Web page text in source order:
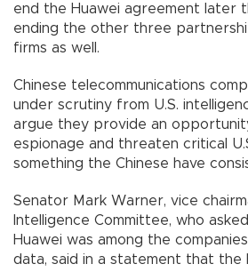
end the Huawei agreement later
ending the other three
firms as well.
Chinese telecommunications
under scrutiny from U.S.
argue they provide an
espionage and threaten critical
something the Chinese have
Senator Mark Warner, vice
Intelligence Committee, who
Huawei was among the
data, said in a statement that the